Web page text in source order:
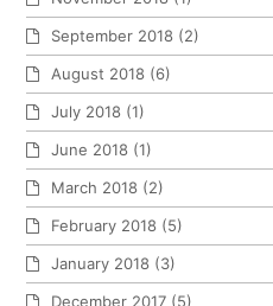
September 2018 (2)
August 2018 (6)
July 2018 (1)
June 2018 (1)
March 2018 (2)
February 2018 (5)
January 2018 (3)
December 2017 (5)